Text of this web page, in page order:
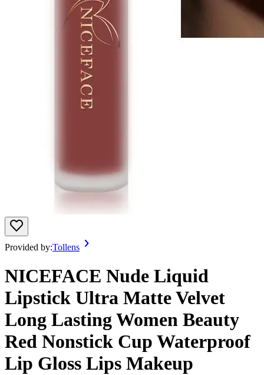
Provided by:Tollens
NICEFACE Nude Liquid
Lipstick Ultra Matte Velvet
Long Lasting Women Beauty
Red Nonstick Cup Waterproof
Lip Gloss Lips Makeup